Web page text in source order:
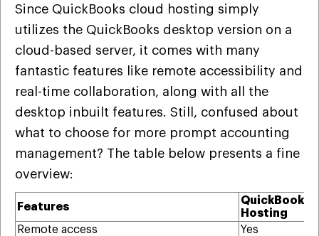
Since QuickBooks cloud hosting simply
utilizes the QuickBooks desktop version on a
cloud-based server, it comes with many
fantastic features like remote accessibility and
real-time collaboration, along with all the
desktop inbuilt features. Still, confused about
what to choose for more prompt accounting
management? The table below presents a fine
overview:
Features
QuickBooks
Hosting
Remote access
Yes